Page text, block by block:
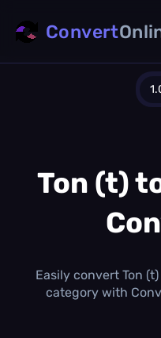
Convert
Ton (t)
Easily convert Ton
category with